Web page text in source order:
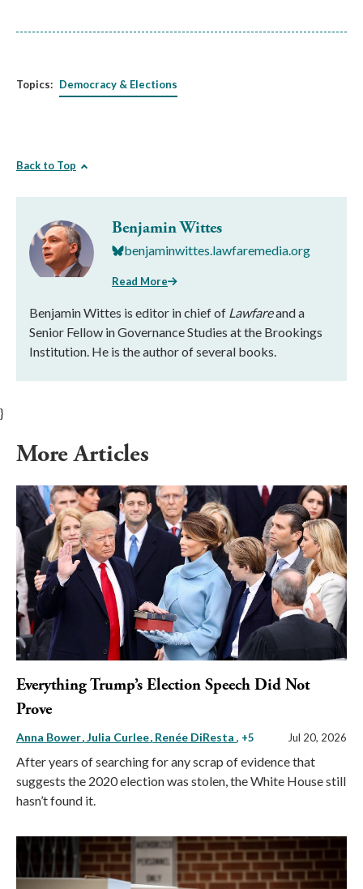
Topics: Democracy & Elections
Back to Top
Benjamin Wittes
benjaminwittes.lawfaremedia.org
Read More
Benjamin Wittes is editor in chief of Lawfareand a
Senior Fellow in Governance Studies at the Brookings
Institution. He is the author of several books.
}
More Articles
Everything Trump’s Election Speech Did Not
Prove
Anna Bower Julia Curlee Renée DiResta , +5 Jul 20, 2026
After years of searching for any scrap of evidence that
suggests the 2020 election was stolen, the White House still
hasn’t found it.